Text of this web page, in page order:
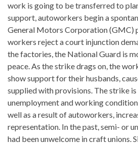
work is going to be transferred to
support, autoworkers begin a
General Motors Corporation (GMC)
workers reject a court injunction
the factories, the National Guard is
peace. As the strike drags on, the
show support for their husbands,
supplied with provisions. The strike
unemployment and working
well as a result of autoworkers,
representation. In the past, semi- or
had been unwelcome in craft unions.